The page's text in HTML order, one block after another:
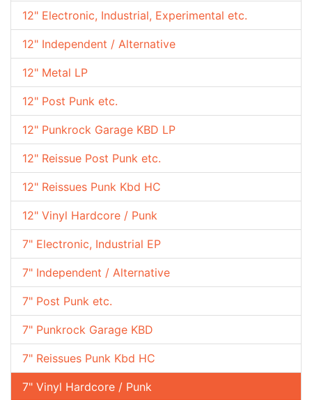
12" Electronic, Industrial, Experimental etc.
12" Independent / Alternative
12" Metal LP
12" Post Punk etc.
12" Punkrock Garage KBD LP
12" Reissue Post Punk etc.
12" Reissues Punk Kbd HC
12" Vinyl Hardcore / Punk
7" Electronic, Industrial EP
7" Independent / Alternative
7" Post Punk etc.
7" Punkrock Garage KBD
7" Reissues Punk Kbd HC
7" Vinyl Hardcore / Punk